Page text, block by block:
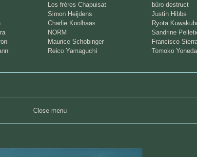
Les frères Chapuisat
büro destruct
Simon Heijdens
Justin Hibbs
Charlie Koolhaas
Ryota
NORM
Sandrine
Maurice Schobinger
Francisco
Reico Yamaguchi
Tomoko Yoneda
Close menu